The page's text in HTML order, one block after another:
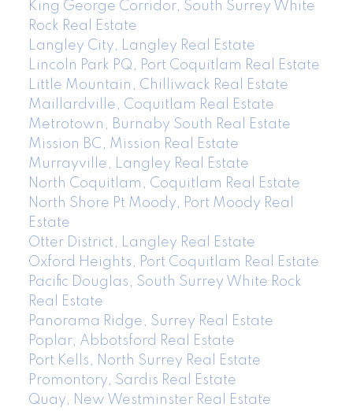
King George Corridor, South Surrey White
Rock Real Estate
Langley City, Langley Real Estate
Lincoln Park PQ, Port Coquitlam Real Estate
Little Mountain, Chilliwack Real Estate
Maillardville, Coquitlam Real Estate
Metrotown, Burnaby South Real Estate
Mission BC, Mission Real Estate
Murrayville, Langley Real Estate
North Coquitlam, Coquitlam Real Estate
North Shore Pt Moody, Port Moody Real
Estate
Otter District, Langley Real Estate
Oxford Heights, Port Coquitlam Real Estate
Pacific Douglas, South Surrey White Rock
Real Estate
Panorama Ridge, Surrey Real Estate
Poplar, Abbotsford Real Estate
Port Kells, North Surrey Real Estate
Promontory, Sardis Real Estate
Quay, New Westminster Real Estate